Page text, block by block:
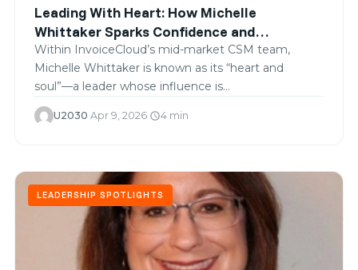
Leading With Heart: How Michelle
Whittaker Sparks Confidence and
Connection
Within InvoiceCloud’s mid-market CSM team,
Michelle Whittaker is known as its “heart and
soul”—a leader whose influence is…
U2030·Apr 9, 2026·schedule4 min
LEADERSHIP SPOTLIGHTS